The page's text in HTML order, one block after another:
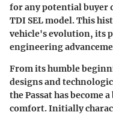
for any potential buyer
TDI SEL model. This
vehicle's evolution, its
engineering
From its humble
designs and
the Passat has become
comfort. Initially